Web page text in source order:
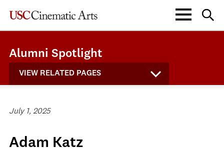
Alumni Spotlight
VIEW RELATED PAGES
July 1, 2025
Adam Katz